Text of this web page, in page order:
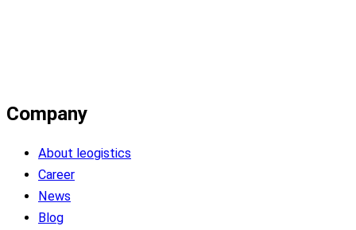
Company
About leogistics
Career
News
Blog